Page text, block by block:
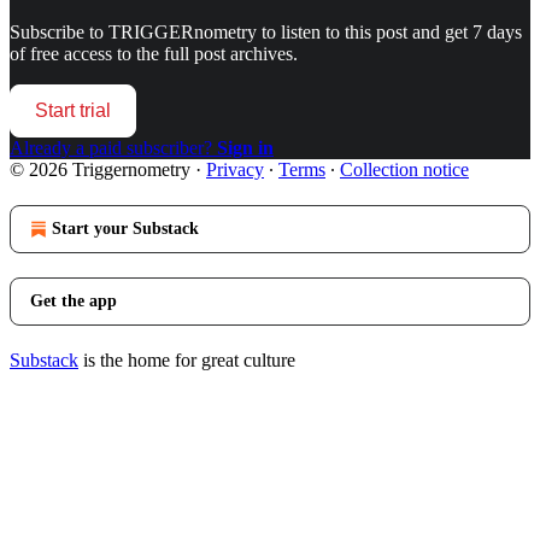
Subscribe to TRIGGERnometry to listen to this post and get 7 days
of free access to the full post archives.
Start trial
Already a paid subscriber? Sign in
© 2026 Triggernometry · Privacy ∙ Terms ∙ Collection notice
Start your Substack
Get the app
Substack is the home for great culture